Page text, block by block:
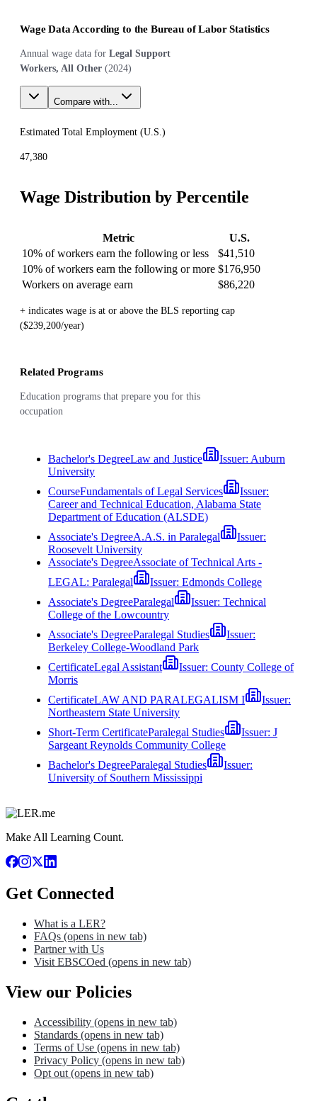
Wage Data According to the Bureau of Labor Statistics
Annual wage data for Legal Support
Workers, All Other (2024)
Compare with...
Estimated Total Employment (U.S. )
47,380
Wage Distribution by Percentile
Metric
U.S.
10% of workers earn the following or less
$41,510
10% of workers earn the following or more $176,950
Workers on average earn
$86,220
+ indicates wage is at or above the BLS reporting cap
($239,200/year)
Related Programs
Education programs that prepare you for this
occupation
Bachelor's DegreeLaw and Justice Issuer: Auburn
University
CourseFundamentals of Legal Services
Issuer:
Career and Technical Education, Alabama State
Department of Education (ALSDE)
Associate's DegreeA.A.S. in Paralegal
Issuer:
Roosevelt University
Associate's DegreeAssociate of Technical Arts -
LEGAL: Paralegal
Issuer: Edmonds College
Associate's DegreeParalegal Issuer: Technical
College of the Lowcountry
Associate's DegreeParalegal Studies
Issuer:
Berkeley College-Woodland Park
CertificateLegal Assistant Issuer: County College of
Morris
CertificateLAW AND PARALEGALISM I
Issuer:
Northeastern State University
Short-Term CertificateParalegal Studies Issuer: J
Sargeant Reynolds Community College
Bachelor's DegreeParalegal Studies
Issuer:
University of Southern Mississippi
Make All Learning Count.
Get Connected
What is a LER?
FAQs (opens in new tab)
Partner with Us
Visit EBSCOed (opens in new tab)
View our Policies
Accessibility (opens in new tab)
Standards (opens in new tab)
Terms of Use (opens in new tab)
Privacy Policy (opens in new tab)
Opt out (opens in new tab)